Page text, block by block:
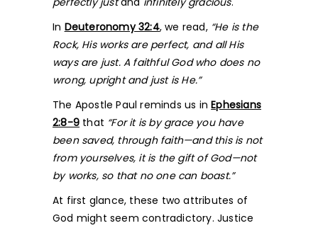
In Deuteronomy 32:4, we read, “He is the
Rock, His works are perfect, and all His
ways are just. A faithful God who does no
wrong, upright and just is He.”
The Apostle Paul reminds us inEphesians
2:8-9 that “For it is by grace you have
been saved, through faith—and this is not
from yourselves, it is the gift of God—not
by works, so that no one can boast.”
At first glance, these two attributes of
God might seem contradictory. Justice